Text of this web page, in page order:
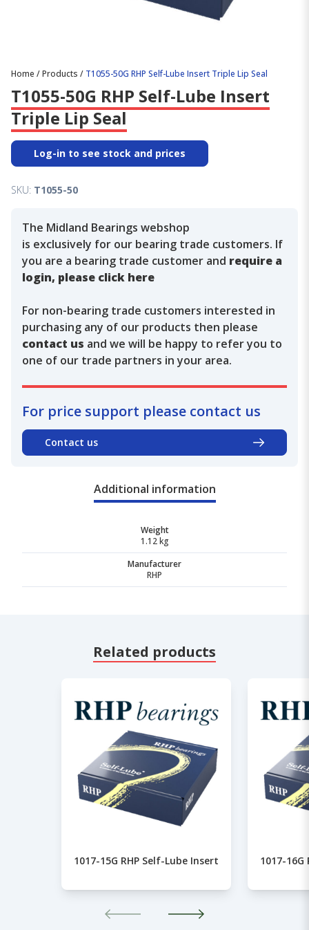
Home /Products / T1055-50G RHP Self-Lube Insert Triple Lip Seal
T1055-50G RHP Self-Lube Insert
Triple Lip Seal
Log-in to see stock and prices
SKU: T1055-50
The Midland Bearings webshop
is exclusively for our bearing trade customers. If
you are a bearing trade customer and require a
login, please click here
For non-bearing trade customers interested in
purchasing any of our products then please
contact us and we will be happy to refer you to
one of our trade partners in your area.
For price support please contact us
Contact us
Additional information
Weight
1.12 kg
Manufacturer
RHP
Related products
1017-15G RHP Self-Lube Insert 1017-